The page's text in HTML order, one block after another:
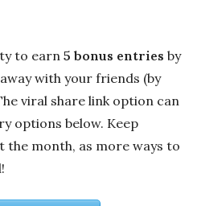
to earn 5 bonus entries by
with your friends (by
viral share link option can
options below. Keep
the month, as more ways to